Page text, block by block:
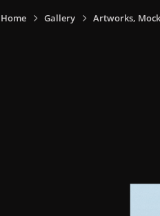
Home Gallery Artworks,